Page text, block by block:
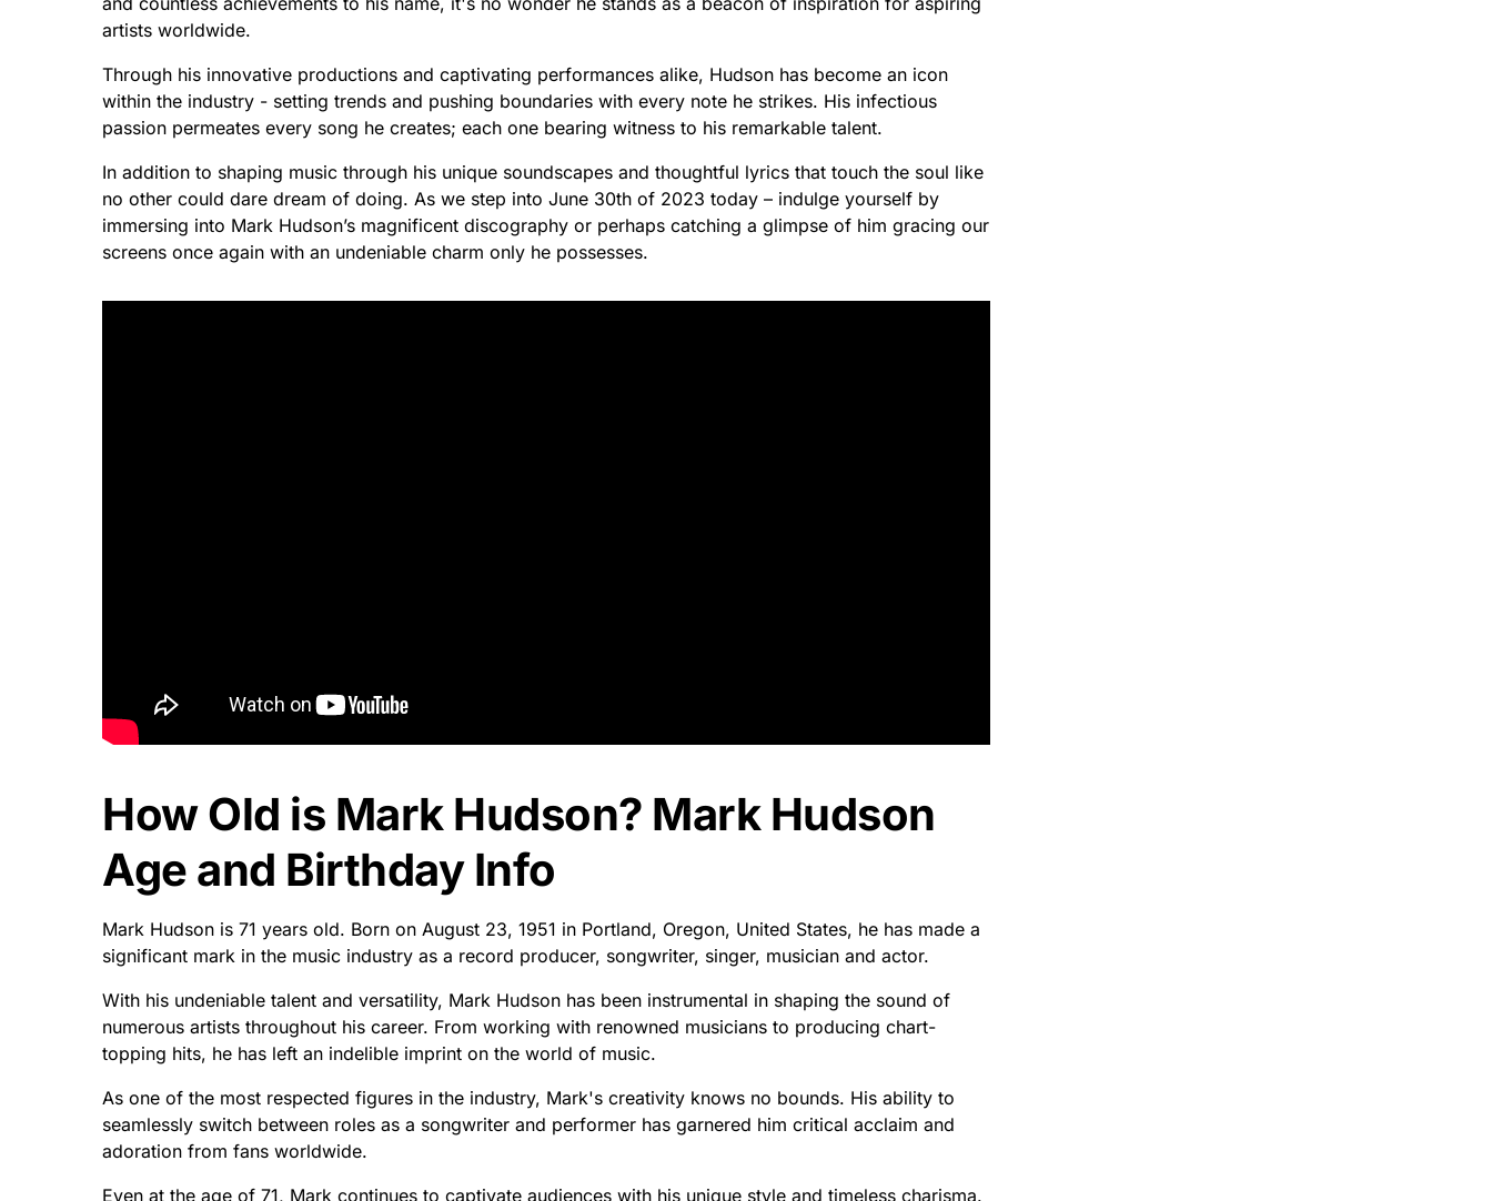
artists worldwide.
Through his innovative productions and captivating performances alike, Hudson has become an icon
within the industry - setting trends and pushing boundaries with every note he strikes. His infectious
passion permeates every song he creates; each one bearing witness to his remarkable talent.
In addition to shaping music through his unique soundscapes and thoughtful lyrics that touch the soul like
no other could dare dream of doing. As we step into June 30th of 2023 today – indulge yourself by
immersing into Mark Hudson’s magnificent discography or perhaps catching a glimpse of him gracing our
screens once again with an undeniable charm only he possesses.
How Old is Mark Hudson? Mark Hudson
Age and Birthday Info
Mark Hudson is 71 years old. Born on August 23, 1951 in Portland, Oregon, United States, he has made a
significant mark in the music industry as a record producer, songwriter, singer, musician and actor.
With his undeniable talent and versatility, Mark Hudson has been instrumental in shaping the sound of
numerous artists throughout his career. From working with renowned musicians to producing chart-
topping hits, he has left an indelible imprint on the world of music.
As one of the most respected figures in the industry, Mark's creativity knows no bounds. His ability to
seamlessly switch between roles as a songwriter and performer has garnered him critical acclaim and
adoration from fans worldwide.
Even at the age of 71, Mark continues to captivate audiences with his unique style and timeless charisma.